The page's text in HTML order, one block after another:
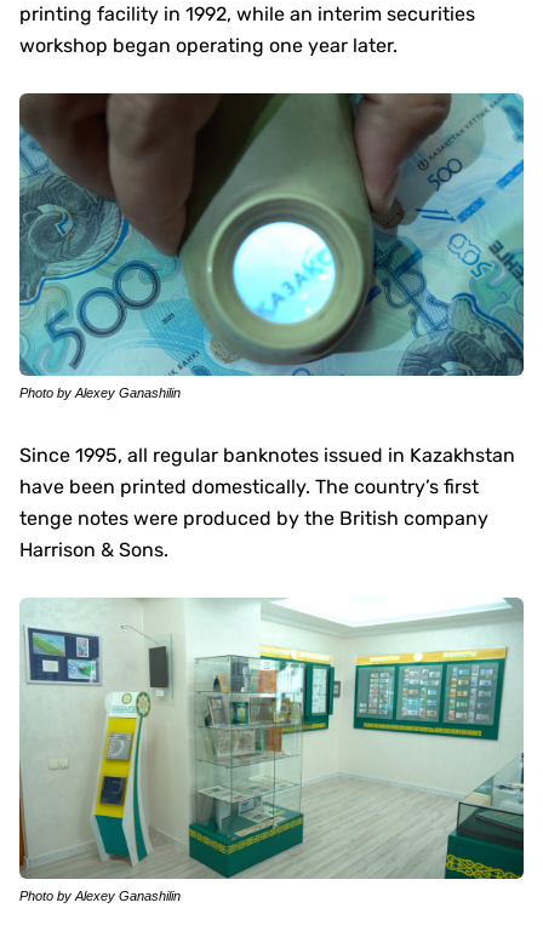
printing facility in 1992, while an interim securities
workshop began operating one year later.
Photo by Alexey Ganashilin
Since 1995, all regular banknotes issued in Kazakhstan
have been printed domestically. The country’s first
tenge notes were produced by the British company
Harrison & Sons.
Photo by Alexey Ganashilin